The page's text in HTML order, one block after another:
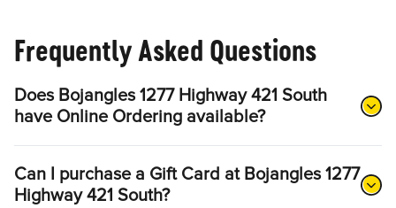
Frequently Asked Questions
Does Bojangles 1277 Highway 421 South
have Online Ordering available?
Can I purchase a Gift Card at Bojangles 1277
Highway 421 South?